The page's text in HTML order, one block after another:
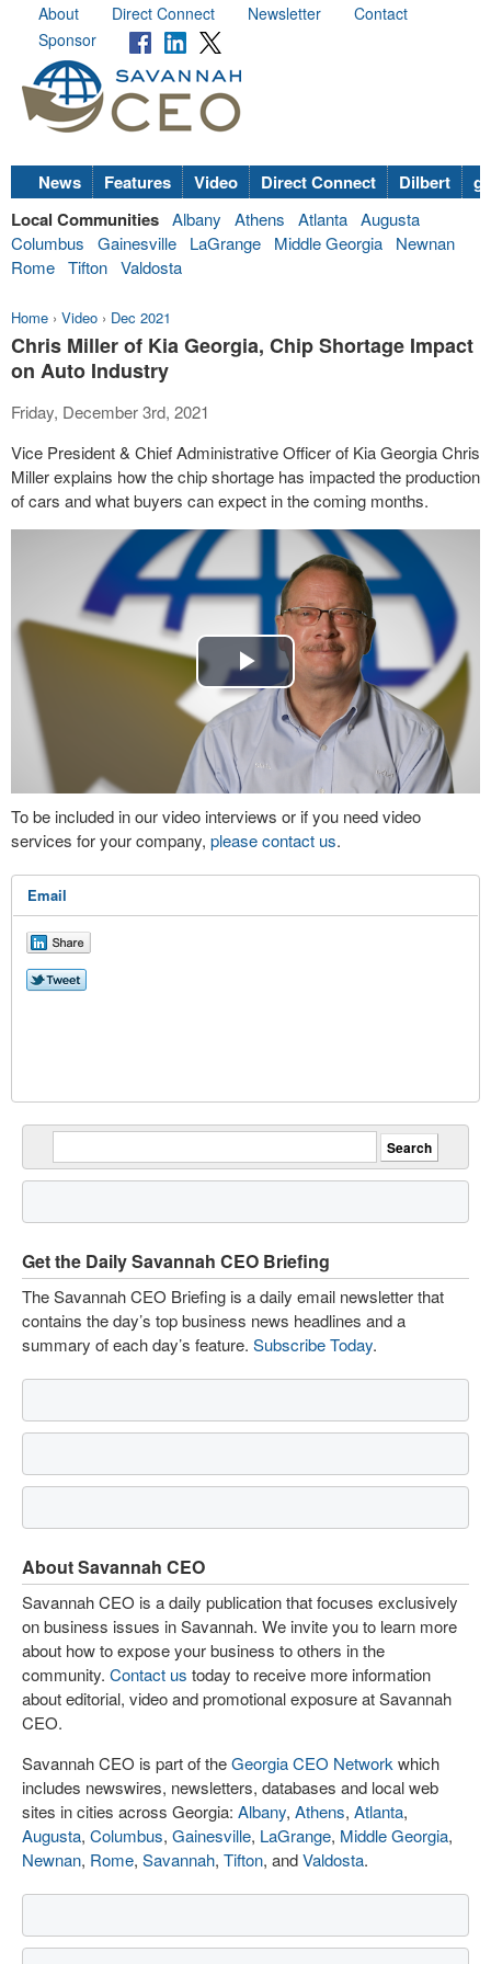
About Direct Connect Newsletter
Contact
Sponsor
News Features Video Direct Connect Dilbert
Local Communities Albany Athens Atlanta Augusta
Columbus
Gainesville LaGrange Middle Georgia
Newnan
Rome Tifton Valdosta
Home › Video › Dec 2021
Chris Miller of Kia Georgia, Chip Shortage Impact
on Auto Industry
Friday, December 3rd, 2021
Vice President & Chief Administrative Officer of Kia Georgia Chris
Miller explains how the chip shortage has impacted the production
of cars and what buyers can expect in the coming months.
Play
Video
To be included in our video interviews or if you need video
services for your company, please contact us.
Email
Get the Daily Savannah CEO Briefing
The Savannah CEO Briefing is a daily email newsletter that
contains the day’s top business news headlines and a
summary of each day’s feature. Subscribe Today.
About Savannah CEO
Savannah CEO is a daily publication that focuses exclusively
on business issues in Savannah. We invite you to learn more
about how to expose your business to others in the
community. Contact us today to receive more information
about editorial, video and promotional exposure at Savannah
CEO.
Savannah CEO is part of theGeorgia CEO Network which
includes newswires, newsletters, databases and local web
sites in cities across Georgia: Albany, Athens, Atlanta,
Augusta, Columbus, Gainesville, LaGrange, Middle Georgia,
Newnan, Rome, Savannah, Tifton, andValdosta.